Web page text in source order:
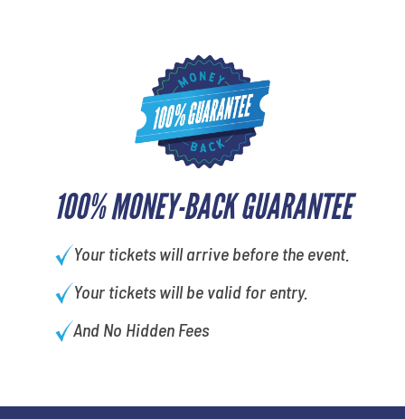
100% MONEY-BACK GUARANTEE
Your tickets will arrive before the event.
Your tickets will be valid for entry.
And No Hidden Fees